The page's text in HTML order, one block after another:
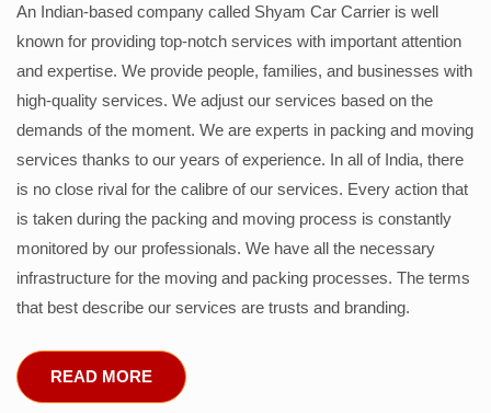
An Indian-based company called Shyam Car Carrier is well
known for providing top-notch services with important attention
and expertise. We provide people, families, and businesses with
high-quality services. We adjust our services based on the
demands of the moment. We are experts in packing and moving
services thanks to our years of experience. In all of India, there
is no close rival for the calibre of our services. Every action that
is taken during the packing and moving process is constantly
monitored by our professionals. We have all the necessary
infrastructure for the moving and packing processes. The terms
that best describe our services are trusts and branding.
READ MORE